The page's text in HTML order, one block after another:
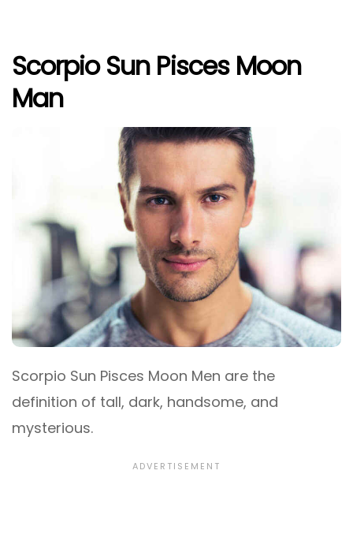
Scorpio Sun Pisces Moon
Man
Scorpio Sun Pisces Moon Men are the
definition of tall, dark, handsome, and
mysterious.